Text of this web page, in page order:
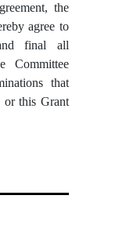
the
agree to
final all
Committee
that
or this Grant